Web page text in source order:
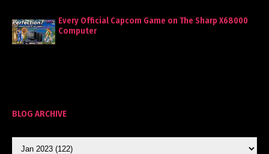
Every Official Capcom Game on The Sharp X68000
Computer
BLOG ARCHIVE